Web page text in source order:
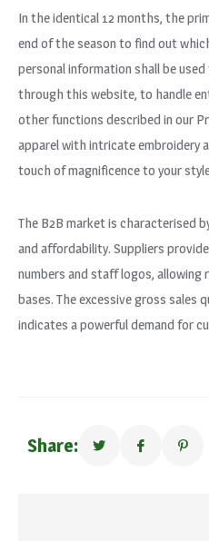
In the identical 12 months, the
end of the season to find out
personal information shall be
through this website, to handle
other functions described in our
apparel with intricate embroidery
touch of magnificence to your
The B2B market is characterised
and affordability. Suppliers
numbers and staff logos,
bases. The excessive gross sales
indicates a powerful demand for
Share: